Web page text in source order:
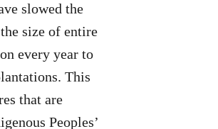
slowed the
size of entire
every year to
This
that are
Peoples’